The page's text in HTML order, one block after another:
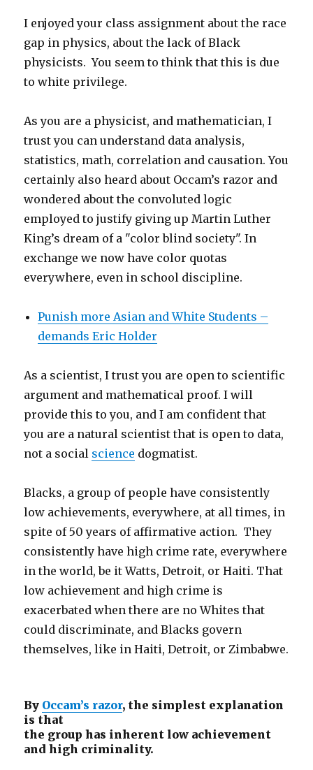
I enjoyed your class assignment about the race
gap in physics, about the lack of Black
physicists. You seem to think that this is due
to white privilege.
As you are a physicist, and mathematician, I
trust you can understand data analysis,
statistics, math, correlation and causation. You
certainly also heard about Occam’s razor and
wondered about the convoluted logic
employed to justify giving up Martin Luther
King’s dream of a "color blind society". In
exchange we now have color quotas
everywhere, even in school discipline.
Punish more Asian and White Students –
demands Eric Holder
As a scientist, I trust you are open to scientific
argument and mathematical proof. I will
provide this to you, and I am confident that
you are a natural scientist that is open to data,
not a social science dogmatist.
Blacks, a group of people have consistently
low achievements, everywhere, at all times, in
spite of 50 years of affirmative action. They
consistently have high crime rate, everywhere
in the world, be it Watts, Detroit, or Haiti. That
low achievement and high crime is
exacerbated when there are no Whites that
could discriminate, and Blacks govern
themselves, like in Haiti, Detroit, or Zimbabwe.
By Occam’s razor, the simplest explanation
is that
the group has inherent low achievement
and high criminality.